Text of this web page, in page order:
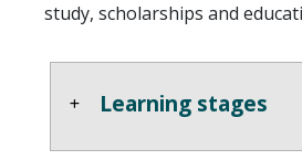
study, scholarships and
Learning stages